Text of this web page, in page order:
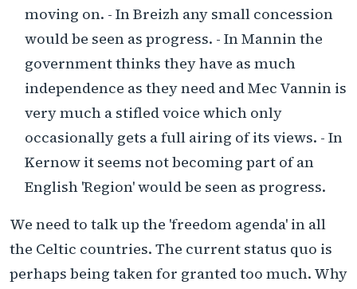
moving on. - In Breizh any small concession
would be seen as progress. - In Mannin the
government thinks they have as much
independence as they need and Mec Vannin is
very much a stifled voice which only
occasionally gets a full airing of its views. - In
Kernow it seems not becoming part of an
English 'Region' would be seen as progress.
We need to talk up the 'freedom agenda' in all
the Celtic countries. The current status quo is
perhaps being taken for granted too much. Why